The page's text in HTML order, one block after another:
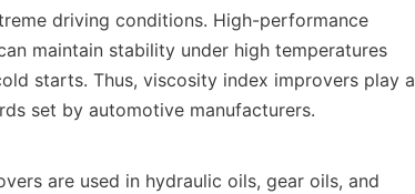
driving conditions. High-performance
maintain stability under high temperatures
starts. Thus, viscosity index improvers play a
set by automotive manufacturers.
are used in hydraulic oils, gear oils, and